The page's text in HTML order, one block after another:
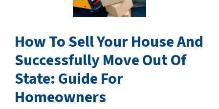
How To Sell Your House And
Successfully Move Out Of
State: Guide For
Homeowners